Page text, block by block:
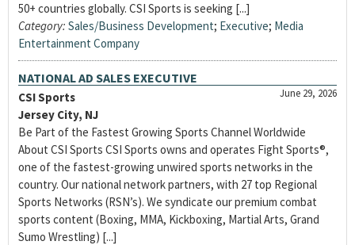
50+ countries globally. CSI Sports is seeking [...]
Category: Sales/Business Development; Executive; Media
Entertainment Company
NATIONAL AD SALES EXECUTIVE
June 29, 2026
CSI Sports
Jersey City, NJ
Be Part of the Fastest Growing Sports Channel Worldwide
About CSI Sports CSI Sports owns and operates Fight Sports®,
one of the fastest-growing unwired sports networks in the
country. Our national network partners, with 27 top Regional
Sports Networks (RSN’s). We syndicate our premium combat
sports content (Boxing, MMA, Kickboxing, Martial Arts, Grand
Sumo Wrestling) [...]